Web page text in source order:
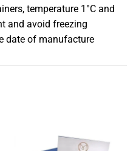
temperature 1°C and
and avoid freezing
date of manufacture